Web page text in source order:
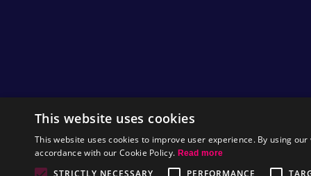
This website uses cookies
This website uses cookies to improve user experience. By using
accordance with our Cookie Policy. Read more
STRICTLY NECESSARY PERFORMANCE